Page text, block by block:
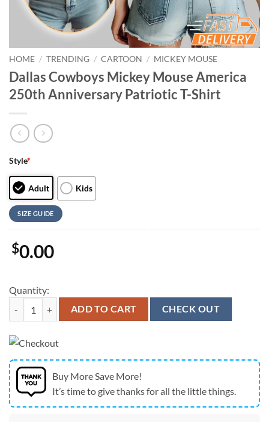
HOME / TRENDING / CARTOON / MICKEY MOUSE
Dallas Cowboys Mickey Mouse America
250th Anniversary Patriotic T-Shirt
Style*
Adult Kids
SIZE GUIDE
$0.00
Quantity:
Dallas Cowboys Mickey Mouse America 250th Anniversary Patriotic
ADD TO CART CHECK OUT
Buy More Save More!
It’s time to give thanks for all the little things.